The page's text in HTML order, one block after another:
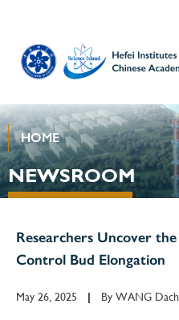
HOME
NEWSROOM
Researchers Uncover
Control Bud Elongation
May 26, 2025 By WANG